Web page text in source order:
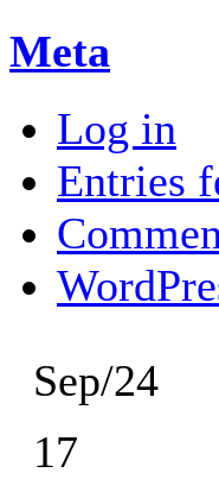
Meta
Log in
Entries
Sep/24
17